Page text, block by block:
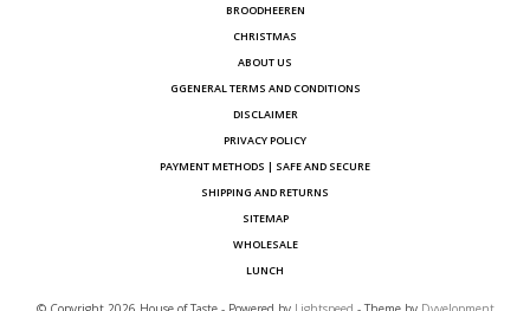
BROODHEEREN
CHRISTMAS
ABOUT US
GGENERAL TERMS AND CONDITIONS
DISCLAIMER
PRIVACY POLICY
PAYMENT METHODS | SAFE AND SECURE
SHIPPING AND RETURNS
SITEMAP
WHOLESALE
LUNCH